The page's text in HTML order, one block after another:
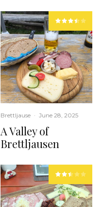
Brettljause · June 28, 2025
A Valley of
Brettljausen